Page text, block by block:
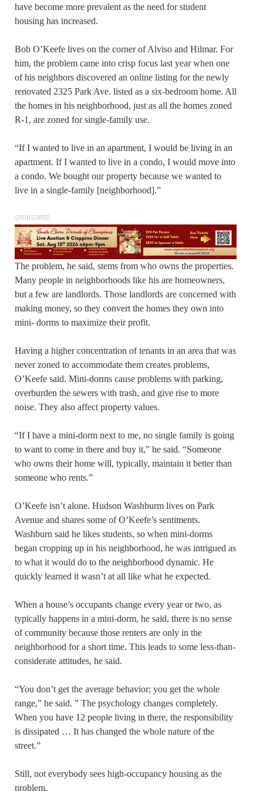
have become more prevalent as the need for student
housing has increased.
Bob O’Keefe lives on the corner of Alviso and Hilmar. For
him, the problem came into crisp focus last year when one
of his neighbors discovered an online listing for the newly
renovated 2325 Park Ave. listed as a six-bedroom home. All
the homes in his neighborhood, just as all the homes zoned
R-1, are zoned for single-family use.
“If I wanted to live in an apartment, I would be living in an
apartment. If I wanted to live in a condo, I would move into
a condo. We bought our property because we wanted to
live in a single-family [neighborhood].”
SPONSORED
The problem, he said, stems from who owns the properties.
Many people in neighborhoods like his are homeowners,
but a few are landlords. Those landlords are concerned with
making money, so they convert the homes they own into
mini- dorms to maximize their profit.
Having a higher concentration of tenants in an area that was
never zoned to accommodate them creates problems,
O’Keefe said. Mini-dorms cause problems with parking,
overburden the sewers with trash, and give rise to more
noise. They also affect property values.
“If I have a mini-dorm next to me, no single family is going
to want to come in there and buy it,” he said. “Someone
who owns their home will, typically, maintain it better than
someone who rents.”
O’Keefe isn’t alone. Hudson Washburm lives on Park
Avenue and shares some of O’Keefe’s sentiments.
Washburn said he likes students, so when mini-dorms
began cropping up in his neighborhood, he was intrigued as
to what it would do to the neighborhood dynamic. He
quickly learned it wasn’t at all like what he expected.
When a house’s occupants change every year or two, as
typically happens in a mini-dorm, he said, there is no sense
of community because those renters are only in the
neighborhood for a short time. This leads to some less-than-
considerate attitudes, he said.
“You don’t get the average behavior; you get the whole
range,” he said. ” The psychology changes completely.
When you have 12 people living in there, the responsibility
is dissipated … It has changed the whole nature of the
street.”
Still, not everybody sees high-occupancy housing as the
problem.